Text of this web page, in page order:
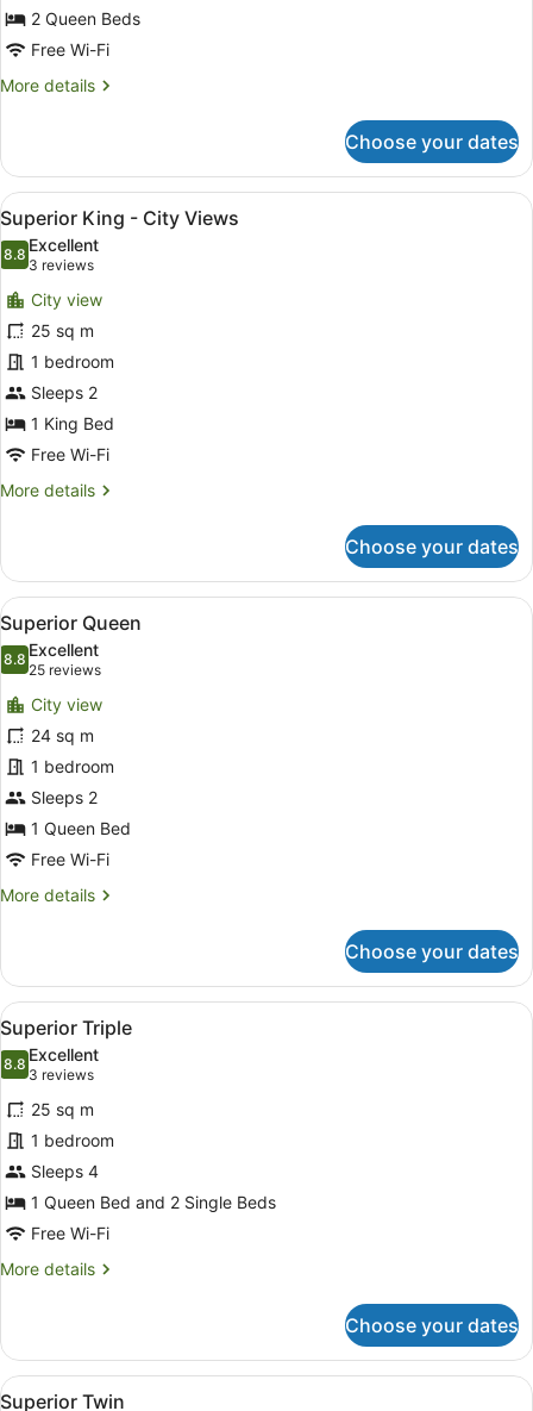
2 Queen Beds
Free Wi-Fi
More details
More
Two
Queens
Choose your dates
View
all
photos
for
Superior
King
-
City
Views
Desk, laptop workspace,
7
Superior King - City Views
8.88.8 out of 10
Excellent
3 reviews
(3
reviews)
City view
25 sq m
1 bedroom
Sleeps 2
1 King Bed
Free Wi-Fi
More details
More
King
City
Views
Choose your dates
View
all
photos
for
Superior
Queen
Desk, laptop workspace,
5
Superior Queen
8.88.8 out of 10
Excellent
25 reviews
(25
reviews)
City view
24 sq m
1 bedroom
Sleeps 2
1 Queen Bed
Free Wi-Fi
More details
More
Queen
Choose your dates
View
all
photos
for
Superior
Triple
5
Superior Triple
8.88.8 out of 10
Excellent
3 reviews
(3
reviews)
25 sq m
1 bedroom
Sleeps 4
1 Queen Bed and 2 Single Beds
Free Wi-Fi
More details
More
Triple
Choose your dates
View
Desk, laptop workspace,
6
Superior Twin